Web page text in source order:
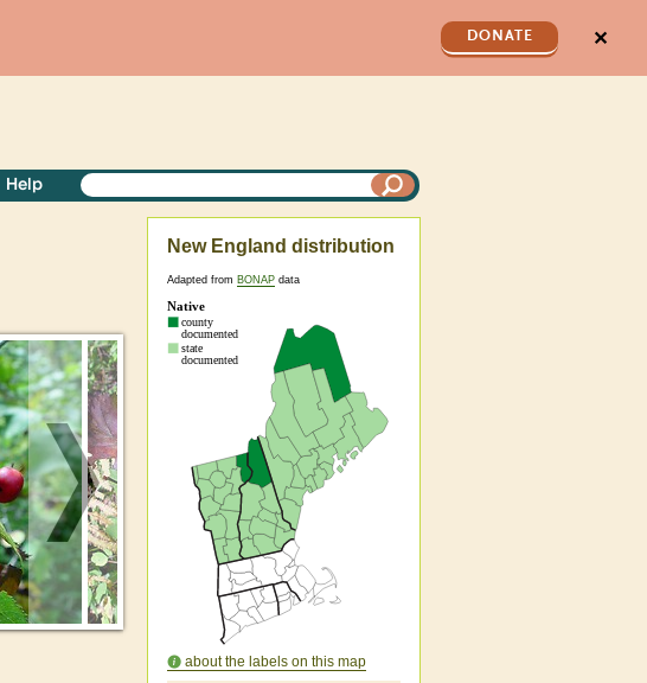
DONATE ✕
Help
New England distribution
Adapted from BONAP data
about the labels on this map